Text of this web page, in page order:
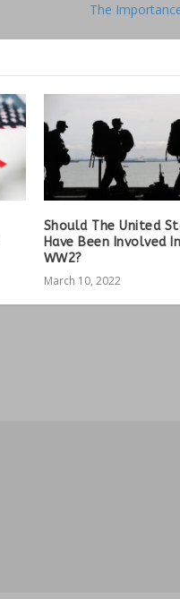
The
Should The United
Have Been Involved In
WW2?
March 10, 2022